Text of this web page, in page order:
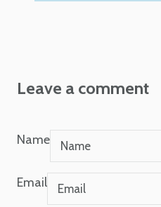
Leave a comment
Name
Email